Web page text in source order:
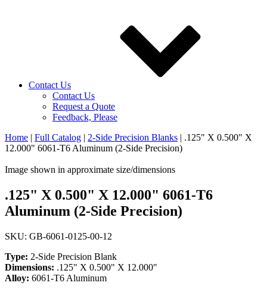
Contact Us
Contact Us
Request a Quote
Feedback, Please
Home | Full Catalog | 2-Side Precision Blanks | .125" X 0.500" X
12.000" 6061-T6 Aluminum (2-Side Precision)
Image shown in approximate size/dimensions
.125" X 0.500" X 12.000" 6061-T6
Aluminum (2-Side Precision)
SKU: GB-6061-0125-00-12
Type: 2-Side Precision Blank
Dimensions: .125" X 0.500" X 12.000"
Alloy: 6061-T6 Aluminum